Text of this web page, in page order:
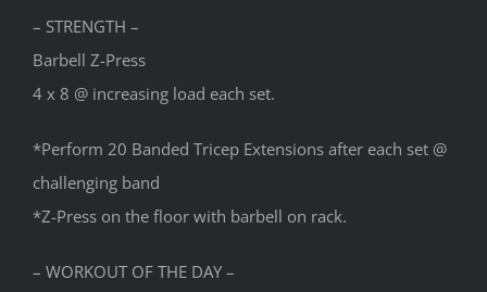
CONTACT US
– STRENGTH –
Barbell Z-Press
4 x 8 @ increasing load each set.
*Perform 20 Banded Tricep Extensions after each set @
challenging band
*Z-Press on the floor with barbell on rack.
– WORKOUT OF THE DAY –